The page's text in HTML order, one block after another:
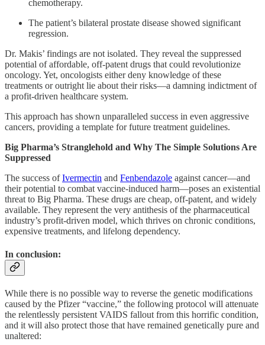
chemotherapy.
The patient’s bilateral prostate disease showed significant
regression.
Dr. Makis’ findings are not isolated. They reveal the suppressed
potential of affordable, off-patent drugs that could revolutionize
oncology. Yet, oncologists either deny knowledge of these
treatments or outright lie about their risks—a damning indictment of
a profit-driven healthcare system.
This approach has shown unparalleled success in even aggressive
cancers, providing a template for future treatment guidelines.
Big Pharma’s Stranglehold and Why The Simple Solutions Are
Suppressed
The success ofIvermectin and Fenbendazole against cancer—and
their potential to combat vaccine-induced harm—poses an existential
threat to Big Pharma. These drugs are cheap, off-patent, and widely
available. They represent the very antithesis of the pharmaceutical
industry’s profit-driven model, which thrives on chronic conditions,
expensive treatments, and lifelong dependency.
In conclusion:
While there is no possible way to reverse the genetic modifications
caused by the Pfizer “vaccine,” the following protocol will attenuate
the relentlessly persistent VAIDS fallout from this horrific condition,
and it will also protect those that have remained genetically pure and
unaltered: